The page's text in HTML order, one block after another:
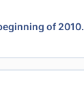
of 2010.